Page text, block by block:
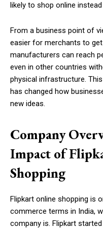
likely to shop online
From a business point of
easier for merchants to
manufacturers can reach
even in other countries
physical infrastructure.
has changed how
new ideas.
Company
Impact of
Shopping
Flipkart online shopping is
commerce terms in India,
company is. Flipkart